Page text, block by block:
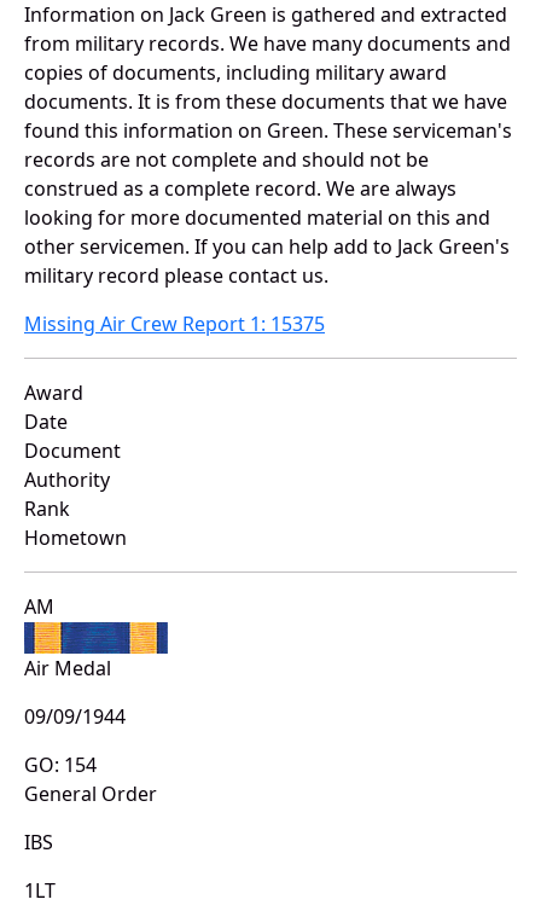
Information on Jack Green is gathered and extracted
from military records. We have many documents and
copies of documents, including military award
documents. It is from these documents that we have
found this information on Green. These serviceman's
records are not complete and should not be
construed as a complete record. We are always
looking for more documented material on this and
other servicemen. If you can help add to Jack Green's
military record please contact us.
Missing Air Crew Report 1: 15375
Award
Date
Document
Authority
Rank
Hometown
AM
Air Medal
09/09/1944
GO: 154
General Order
IBS
1LT